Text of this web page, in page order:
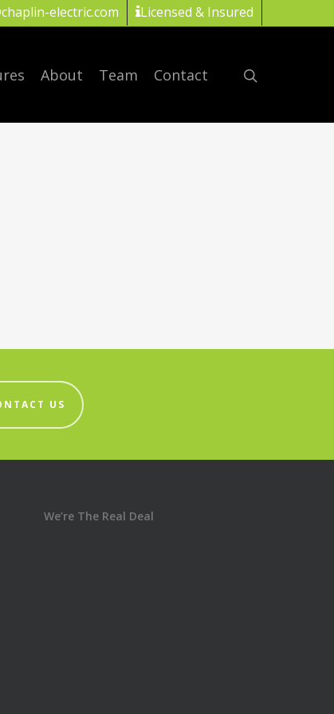
electric.com Licensed & Insured
About Team Contact
US
We’re The Real Deal